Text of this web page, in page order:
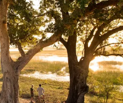
the real essence, one
We have named this